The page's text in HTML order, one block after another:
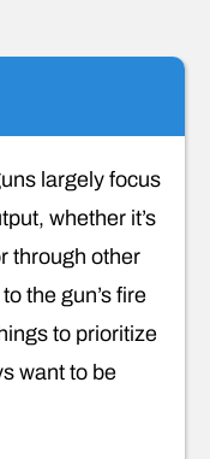
largely focus
whether it’s
through other
the gun’s fire
to prioritize
want to be